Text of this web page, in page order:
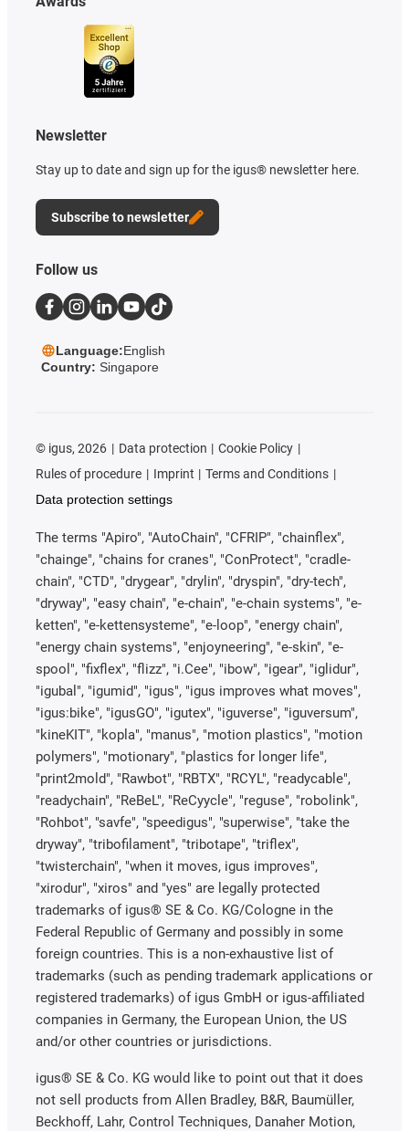
Newsletter
Stay up to date and sign up for the igus® newsletter here.
Subscribe to newsletter
Follow us
Language:English
Country: Singapore
© igus, 2026 Data protection
Cookie Policy
Rules of procedure
Imprint
Terms and Conditions
Data protection settings
The terms "Apiro", "AutoChain", "CFRIP", "chainflex",
"chainge", "chains for cranes", "ConProtect", "cradle-
chain", "CTD", "drygear", "drylin", "dryspin", "dry-tech",
"dryway", "easy chain", "e-chain", "e-chain systems", "e-
ketten", "e-kettensysteme", "e-loop", "energy chain",
"energy chain systems", "enjoyneering", "e-skin", "e-
spool", "fixflex", "flizz", "i.Cee", "ibow", "igear", "iglidur",
"igubal", "igumid", "igus", "igus improves what moves",
"igus:bike", "igusGO", "igutex", "iguverse", "iguversum",
"kineKIT", "kopla", "manus", "motion plastics", "motion
polymers", "motionary", "plastics for longer life",
"print2mold", "Rawbot", "RBTX", "RCYL", "readycable",
"readychain", "ReBeL", "ReCyycle", "reguse", "robolink",
"Rohbot", "savfe", "speedigus", "superwise", "take the
dryway", "tribofilament", "tribotape", "triflex",
"twisterchain", "when it moves, igus improves",
"xirodur", "xiros" and "yes" are legally protected
trademarks of igus® SE & Co. KG/Cologne in the
Federal Republic of Germany and possibly in some
foreign countries. This is a non-exhaustive list of
trademarks (such as pending trademark applications or
registered trademarks) of igus GmbH or igus-affiliated
companies in Germany, the European Union, the US
and/or other countries or jurisdictions.
igus® SE & Co. KG would like to point out that it does
not sell products from Allen Bradley, B&R, Baumüller,
Beckhoff, Lahr, Control Techniques, Danaher Motion,